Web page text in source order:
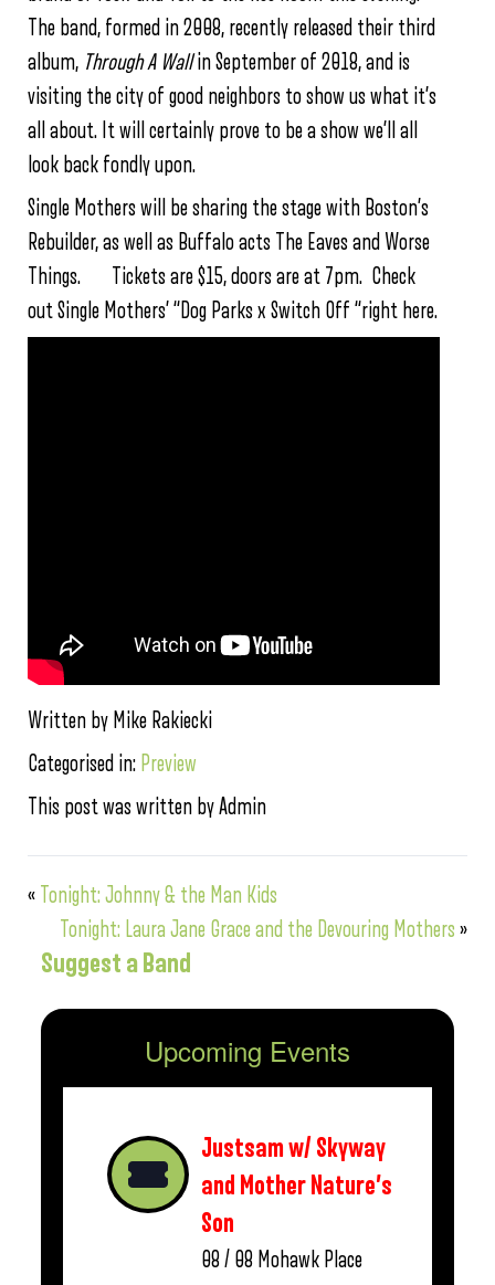
The band, formed in 2008, recently released their third
album, Through A Wallin September of 2018, and is
visiting the city of good neighbors to show us what it’s
all about. It will certainly prove to be a show we’ll all
look back fondly upon.
Single Mothers will be sharing the stage with Boston’s
Rebuilder, as well as Buffalo acts The Eaves and Worse
Things. Tickets are $15, doors are at 7pm. Check
out Single Mothers’ “Dog Parks x Switch Off “right here.
Written by Mike Rakiecki
Categorised in: Preview
This post was written by Admin
« Tonight: Johnny & the Man Kids
Tonight: Laura Jane Grace and the Devouring Mothers »
Suggest a Band
Upcoming Events
Justsam w/ Skyway
and Mother Nature’s
Son
08 / 08 Mohawk Place